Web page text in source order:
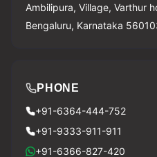
Ambilipura, Village, Varthur
Bengaluru, Karnataka
PHONE
+91-6364-444-752
+91-9333-911-911
+91-6366-827-420